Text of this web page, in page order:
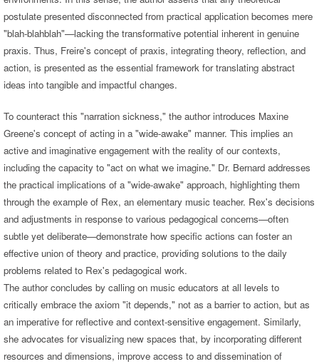
postulate presented disconnected from practical application becomes mere
"blah-blahblah"—lacking the transformative potential inherent in genuine
praxis. Thus, Freire's concept of praxis, integrating theory, reflection, and
action, is presented as the essential framework for translating abstract
ideas into tangible and impactful changes.
To counteract this "narration sickness," the author introduces Maxine
Greene's concept of acting in a "wide-awake" manner. This implies an
active and imaginative engagement with the reality of our contexts,
including the capacity to "act on what we imagine." Dr. Bernard addresses
the practical implications of a "wide-awake" approach, highlighting them
through the example of Rex, an elementary music teacher. Rex's decisions
and adjustments in response to various pedagogical concerns—often
subtle yet deliberate—demonstrate how specific actions can foster an
effective union of theory and practice, providing solutions to the daily
problems related to Rex's pedagogical work.
The author concludes by calling on music educators at all levels to
critically embrace the axiom "it depends," not as a barrier to action, but as
an imperative for reflective and context-sensitive engagement. Similarly,
she advocates for visualizing new spaces that, by incorporating different
resources and dimensions, improve access to and dissemination of